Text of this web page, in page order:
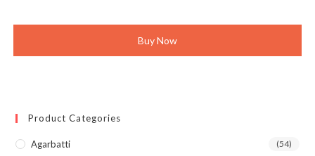
Buy Now
Product Categories
Agarbatti (54)